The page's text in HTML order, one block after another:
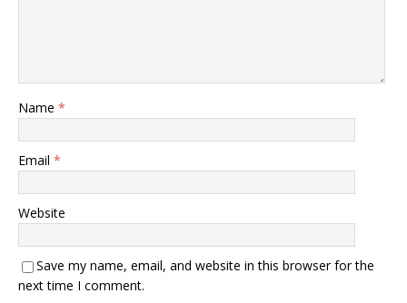
Name *
Email *
Website
Save my name, email, and website in this browser for the
next time I comment.